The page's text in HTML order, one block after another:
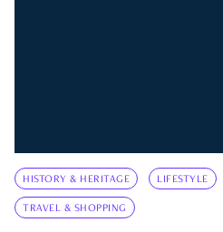
HISTORY & HERITAGE LIFESTYLE
TRAVEL & SHOPPING